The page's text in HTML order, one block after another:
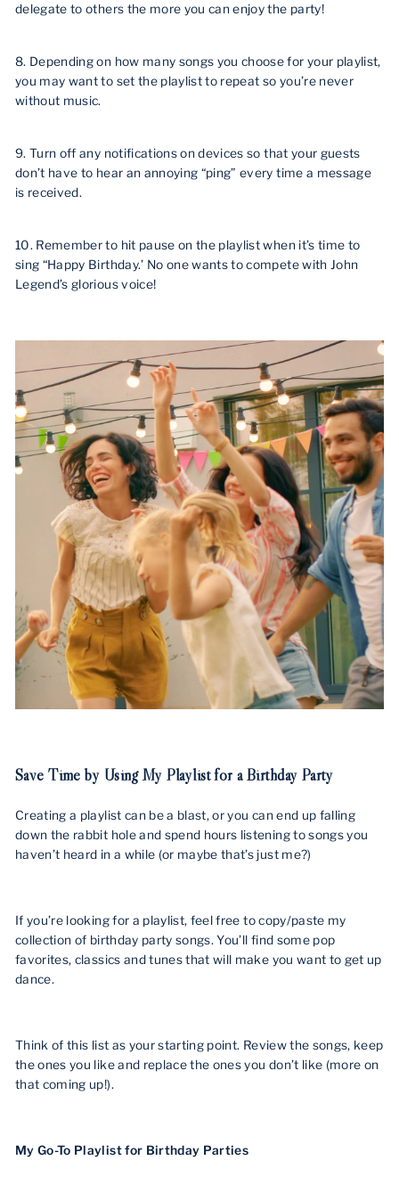
delegate to others the more you can enjoy the party!
8. Depending on how many songs you choose for your playlist,
you may want to set the playlist to repeat so you’re never
without music.
9. Turn off any notifications on devices so that your guests
don’t have to hear an annoying “ping” every time a message
is received.
10. Remember to hit pause on the playlist when it’s time to
sing “Happy Birthday.’ No one wants to compete with John
Legend’s glorious voice!
Save Time by Using My Playlist for a Birthday Party
Creating a playlist can be a blast, or you can end up falling
down the rabbit hole and spend hours listening to songs you
haven’t heard in a while (or maybe that’s just me?)
If you’re looking for a playlist, feel free to copy/paste my
collection of birthday party songs. You’ll find some pop
favorites, classics and tunes that will make you want to get up
dance.
Think of this list as your starting point. Review the songs, keep
the ones you like and replace the ones you don’t like (more on
that coming up!).
My Go-To Playlist for Birthday Parties